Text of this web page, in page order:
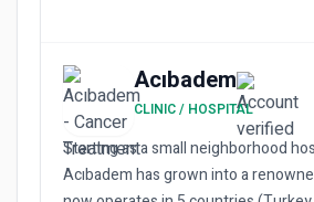
Acıbadem
CLINIC / HOSPITAL
Starting as a small neighborhood
Acıbadem has grown into a